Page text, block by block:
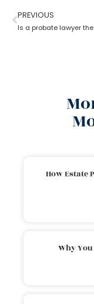
PREVIOUS
How Estate
Why